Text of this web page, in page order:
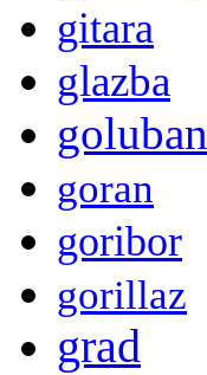
gitara
glazba
goluban
goran
goribor
gorillaz
grad